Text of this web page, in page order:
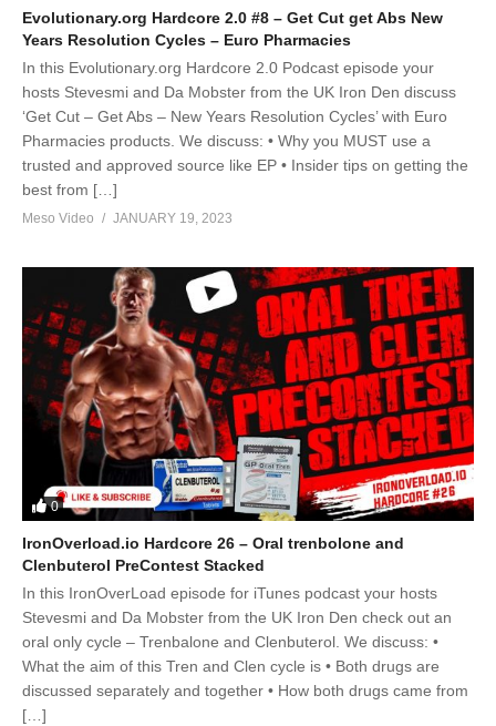
Evolutionary.org Hardcore 2.0 #8 – Get Cut get Abs New
Years Resolution Cycles – Euro Pharmacies
In this Evolutionary.org Hardcore 2.0 Podcast episode your
hosts Stevesmi and Da Mobster from the UK Iron Den discuss
‘Get Cut – Get Abs – New Years Resolution Cycles’ with Euro
Pharmacies products. We discuss: • Why you MUST use a
trusted and approved source like EP • Insider tips on getting the
best from […]
Meso Video JANUARY 19, 2023
0
IronOverload.io Hardcore 26 – Oral trenbolone and
Clenbuterol PreContest Stacked
In this IronOverLoad episode for iTunes podcast your hosts
Stevesmi and Da Mobster from the UK Iron Den check out an
oral only cycle – Trenbalone and Clenbuterol. We discuss: •
What the aim of this Tren and Clen cycle is • Both drugs are
discussed separately and together • How both drugs came from
[…]